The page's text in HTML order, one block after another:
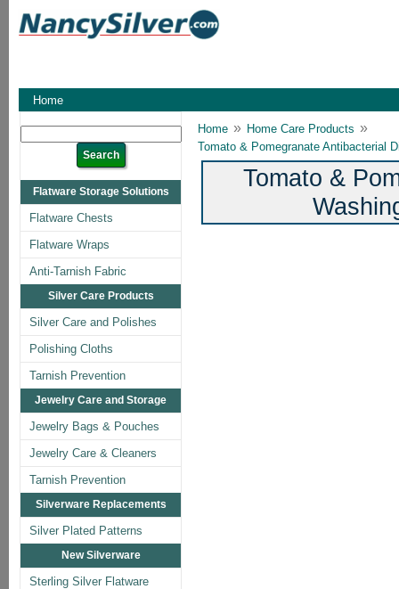
Home
Flatware Storage Solutions
Flatware Chests
Flatware Wraps
Anti-Tarnish Fabric
Silver Care Products
Silver Care and Polishes
Polishing Cloths
Tarnish Prevention
Jewelry Care and Storage
Jewelry Bags & Pouches
Jewelry Care & Cleaners
Tarnish Prevention
Silverware Replacements
Silver Plated Patterns
New Silverware
Sterling Silver Flatware
Home » Home Care Products »
Tomato & Pomegranate Antibacterial
Tomato &